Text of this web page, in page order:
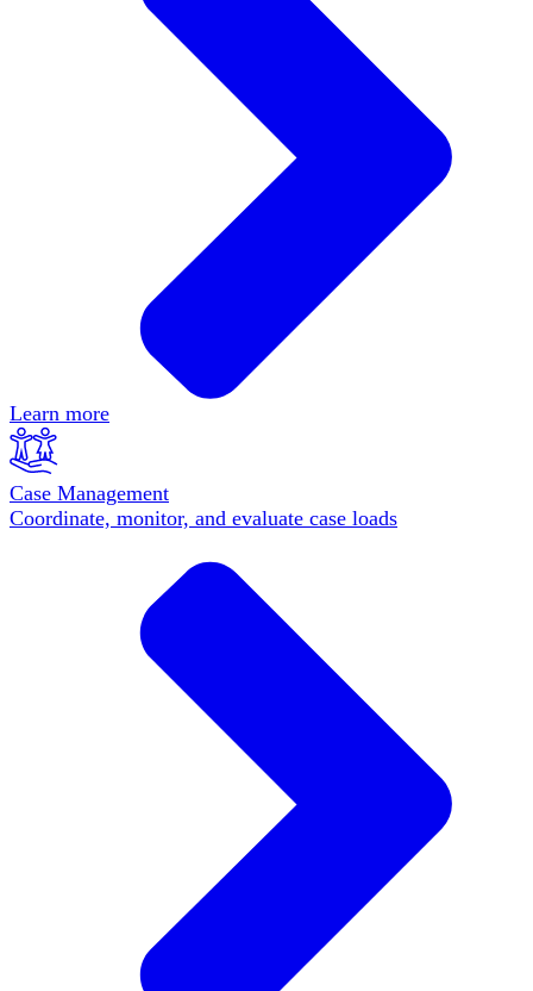
Learn more
Case Management
Coordinate, monitor, and evaluate case loads